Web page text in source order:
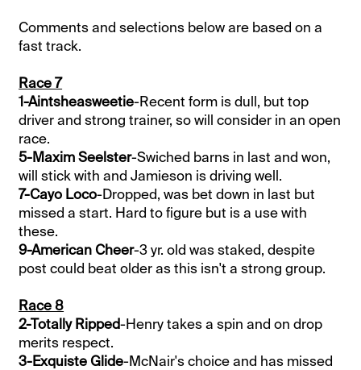
Comments and selections below are based on a
fast track.
Race 7
1-Aintsheasweetie-Recent form is dull, but top
driver and strong trainer, so will consider in an open
race.
5-Maxim Seelster-Swiched barns in last and won,
will stick with and Jamieson is driving well.
7-Cayo Loco-Dropped, was bet down in last but
missed a start. Hard to figure but is a use with
these.
9-American Cheer-3 yr. old was staked, despite
post could beat older as this isn't a strong group.
Race 8
2-Totally Ripped-Henry takes a spin and on drop
merits respect.
3-Exquiste Glide-McNair's choice and has missed